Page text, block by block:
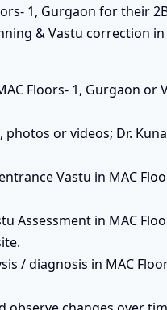
1, Gurgaon for their
& Vastu correction in
Floors- 1, Gurgaon or
photos or videos; Dr.
Vastu in MAC
Assessment in MAC
/ diagnosis in MAC